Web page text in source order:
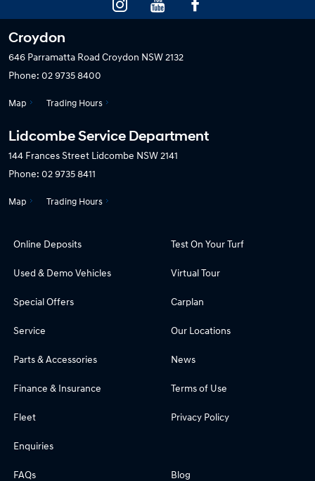
Croydon
646 Parramatta Road Croydon NSW 2132
Phone: 02 9735 8400
Map Trading Hours
Lidcombe Service Department
144 Frances Street Lidcombe NSW 2141
Phone: 02 9735 8411
Map Trading Hours
Online Deposits
Used & Demo Vehicles
Special Offers
Service
Parts & Accessories
Finance & Insurance
Fleet
Enquiries
Test On Your Turf
Virtual Tour
Carplan
Our Locations
News
Terms of Use
Privacy Policy
FAQs Blog